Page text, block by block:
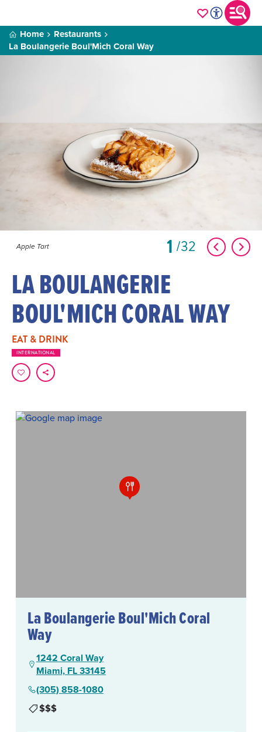
Home
Restaurants
La Boulangerie Boul'Mich Coral Way
Apple Tart 1 32
LA BOULANGERIE
BOUL'MICH CORAL WAY
EAT & DRINK
INTERNATIONAL
La Boulangerie Boul'Mich Coral
Way
1242 Coral Way
Miami, FL 33145
(305) 858-1080
$$$